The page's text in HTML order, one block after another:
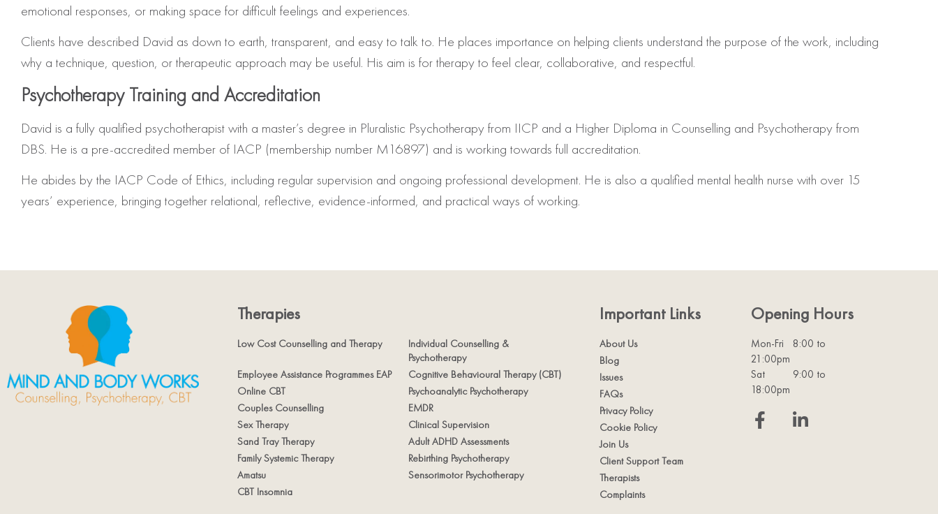
emotional responses, or making space for difficult feelings and experiences.
Clients have described David as down to earth, transparent, and easy to talk to. He places importance on helping clients understand the purpose of the work, including
why a technique, question, or therapeutic approach may be useful. His aim is for therapy to feel clear, collaborative, and respectful.
Psychotherapy Training and Accreditation
David is a fully qualified psychotherapist with a master’s degree in Pluralistic Psychotherapy from IICP and a Higher Diploma in Counselling and Psychotherapy from
DBS. He is a pre-accredited member of IACP (membership number M16897) and is working towards full accreditation.
He abides by the IACP Code of Ethics, including regular supervision and ongoing professional development. He is also a qualified mental health nurse with over 15
years’ experience, bringing together relational, reflective, evidence-informed, and practical ways of working.
Therapies
Low Cost Counselling and Therapy
Individual Counselling &
Psychotherapy
Employee Assistance Programmes EAP
Cognitive Behavioural Therapy (CBT)
Online CBT
Psychoanalytic Psychotherapy
Couples Counselling
EMDR
Sex Therapy
Clinical Supervision
Sand Tray Therapy
Adult ADHD Assessments
Family Systemic Therapy
Rebirthing Psychotherapy
Amatsu
Sensorimotor Psychotherapy
CBT Insomnia
Important Links
About Us
Blog
Issues
FAQs
Privacy Policy
Cookie Policy
Join Us
Client Support Team
Therapists
Complaints
Opening Hours
Mon-Fri
8:00 to
21:00pm
Sat
9:00 to
18:00pm